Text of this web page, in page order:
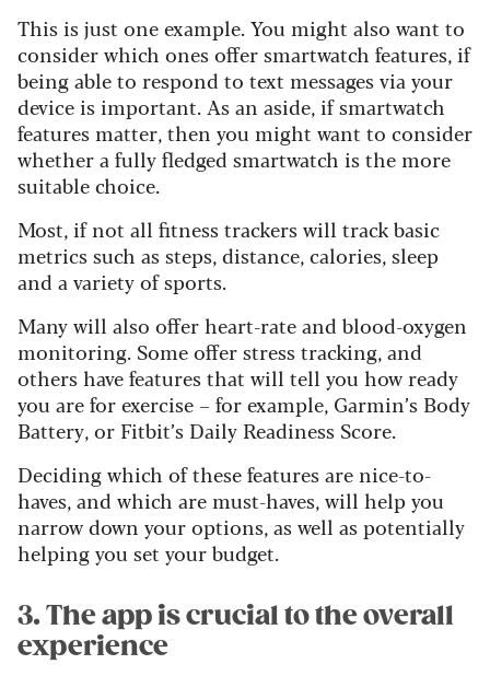
This is just one example. You might also want to
consider which ones offer smartwatch features, if
being able to respond to text messages via your
device is important. As an aside, if smartwatch
features matter, then you might want to consider
whether a fully fledged smartwatch is the more
suitable choice.
Most, if not all fitness trackers will track basic
metrics such as steps, distance, calories, sleep
and a variety of sports.
Many will also offer heart-rate and blood-oxygen
monitoring. Some offer stress tracking, and
others have features that will tell you how ready
you are for exercise – for example, Garmin’s Body
Battery, or Fitbit’s Daily Readiness Score.
Deciding which of these features are nice-to-
haves, and which are must-haves, will help you
narrow down your options, as well as potentially
helping you set your budget.
3. The app is crucial to the overall
experience